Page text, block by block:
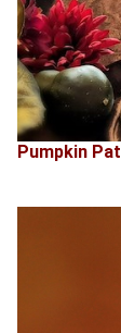
Pumpkin